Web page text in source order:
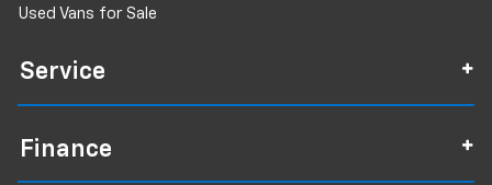
Used Vans for Sale
Service
Finance